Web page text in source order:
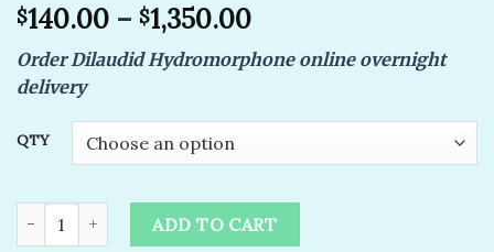
Rated
4.00out
based on
1
customer
rating
$140.00 – $1,350.00
Order Dilaudid Hydromorphone online overnight
delivery
QTY
ADD TO CART